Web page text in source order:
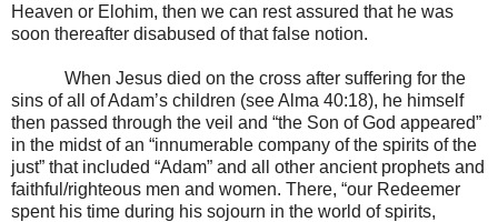
Heaven or Elohim, then we can rest assured that he was
soon thereafter disabused of that false notion.
When Jesus died on the cross after suffering for the
sins of all of Adam’s children (see Alma 40:18), he himself
then passed through the veil and “the Son of God appeared”
in the midst of an “innumerable company of the spirits of the
just” that included “Adam” and all other ancient prophets and
faithful/righteous men and women. There, “our Redeemer
spent his time during his sojourn in the world of spirits,